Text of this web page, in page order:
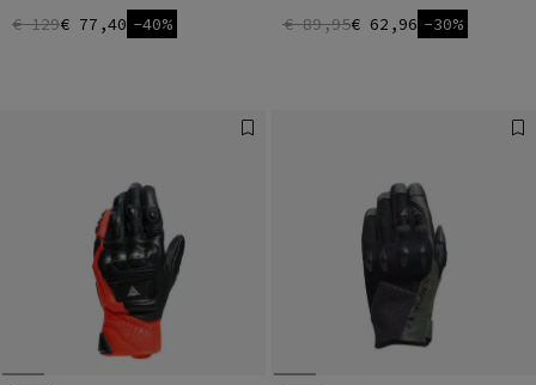
€ 129€ 77,40 -40% € 89,95€ 62,96 -30%